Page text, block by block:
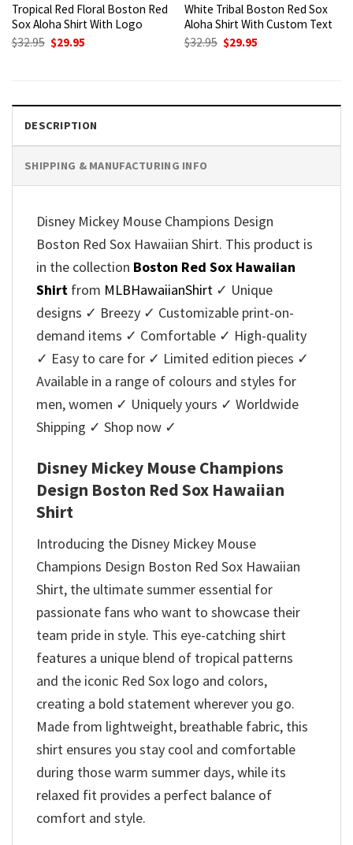
Tropical Red Floral Boston Red
Sox Aloha Shirt With Logo
$32.95 Original
$29.95
White Tribal Boston Red Sox
Aloha Shirt With Custom Text
$32.95 Original
$29.95
DESCRIPTION
SHIPPING & MANUFACTURING INFO
Disney Mickey Mouse Champions Design
Boston Red Sox Hawaiian Shirt. This product is
in the collection Boston Red Sox Hawaiian
Shirt from MLBHawaiianShirt ✓ Unique
designs ✓ Breezy ✓ Customizable print-on-
demand items ✓ Comfortable ✓ High-quality
✓ Easy to care for ✓ Limited edition pieces ✓
Available in a range of colours and styles for
men, women ✓ Uniquely yours ✓ Worldwide
Shipping ✓ Shop now ✓
Disney Mickey Mouse Champions
Design Boston Red Sox Hawaiian
Shirt
Introducing the Disney Mickey Mouse
Champions Design Boston Red Sox Hawaiian
Shirt, the ultimate summer essential for
passionate fans who want to showcase their
team pride in style. This eye-catching shirt
features a unique blend of tropical patterns
and the iconic Red Sox logo and colors,
creating a bold statement wherever you go.
Made from lightweight, breathable fabric, this
shirt ensures you stay cool and comfortable
during those warm summer days, while its
relaxed fit provides a perfect balance of
comfort and style.